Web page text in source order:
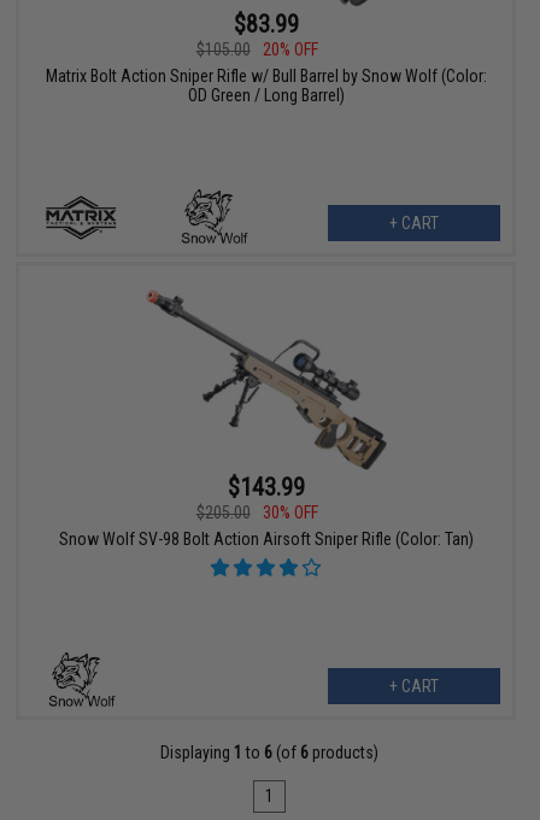
$83.99
$105.00
20% OFF
Matrix Bolt Action Sniper Rifle w/ Bull Barrel by Snow Wolf (Color:
OD Green / Long Barrel)
+ CART
$143.99
$205.00
30% OFF
Snow Wolf SV-98 Bolt Action Airsoft Sniper Rifle (Color: Tan)
+ CART
Displaying 1 to 6 (of 6 products)
1